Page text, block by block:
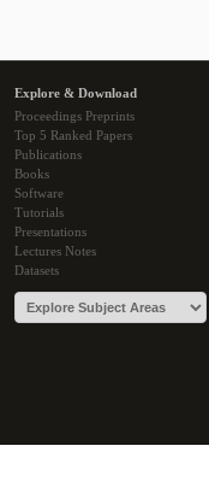
Explore & Download
Proceedings Preprints
Top 5 Ranked Papers
Publications
Books
Software
Tutorials
Presentations
Lectures Notes
Datasets